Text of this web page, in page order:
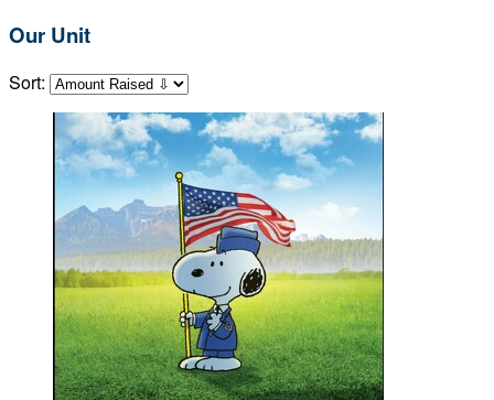
Our Unit
Sort: